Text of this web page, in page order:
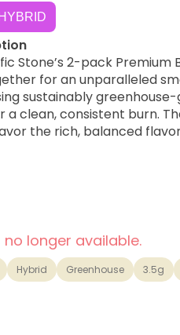
HYBRID
Stone’s 2-pack
for an unparalleled
sustainably
clean, consistent burn.
the rich, balanced
longer available.
Hybrid Greenhouse 3.5g